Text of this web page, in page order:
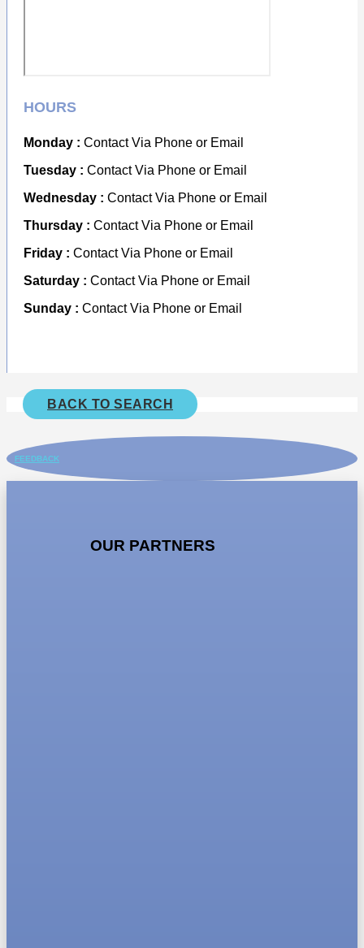
HOURS
Monday : Contact Via Phone or Email
Tuesday : Contact Via Phone or Email
Wednesday : Contact Via Phone or Email
Thursday : Contact Via Phone or Email
Friday : Contact Via Phone or Email
Saturday : Contact Via Phone or Email
Sunday : Contact Via Phone or Email
BACK TO SEARCH
FEEDBACK
OUR PARTNERS